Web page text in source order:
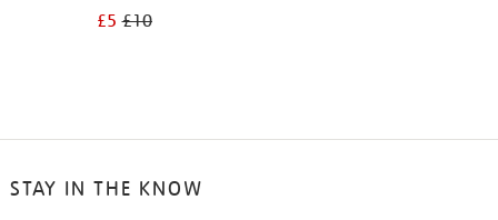
£5£10
STAY IN THE KNOW